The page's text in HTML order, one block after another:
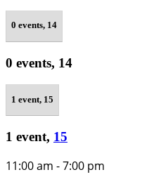
0 events, 14
0 events, 14
1 event, 15
1 event, 15
11:00 am -7:00 pm